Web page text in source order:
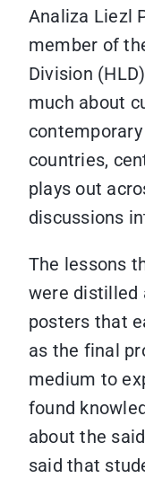
Analiza Liezl
member of
Division
much about
countries,
plays out
discussions
The lessons
were distilled
posters that
as the final
medium to
found
about the
said that